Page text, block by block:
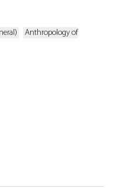
Anthropology of